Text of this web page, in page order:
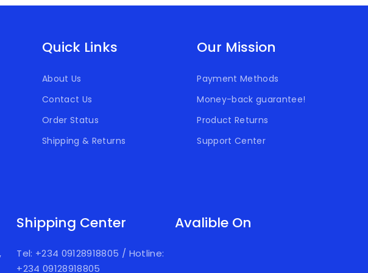
Quick Links
About Us
Contact Us
Order Status
Shipping & Returns
Our Mission
Payment Methods
Money-back guarantee!
Product Returns
Support Center
Shipping Center
Tel: +234 09128918805 / Hotline:
+234 09128918805
Avalible On